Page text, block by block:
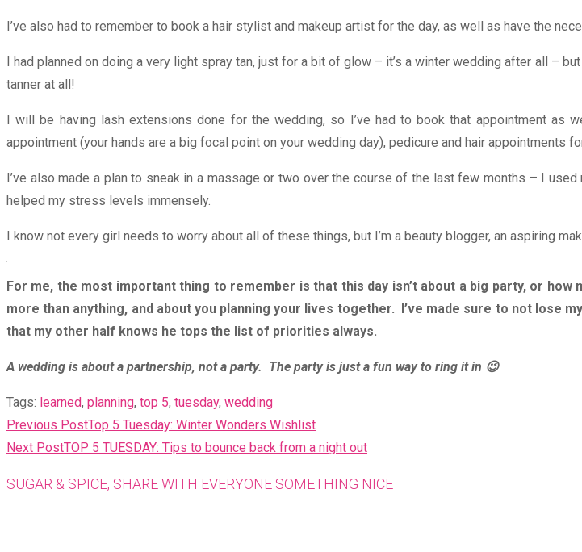
I’ve also had to remember to book a hair stylist and makeup artist for the day, as well as have the
I had planned on doing a very light spray tan, just for a bit of glow – it’s a winter wedding after all –
tanner at all!
I will be having lash extensions done for the wedding, so I’ve had to book that appointment
appointment (your hands are a big focal point on your wedding day), pedicure and hair appointments
I’ve also made a plan to sneak in a massage or two over the course of the last few months – I used
helped my stress levels immensely.
I know not every girl needs to worry about all of these things, but I’m a beauty blogger, an aspiring
For me, the most important thing to remember is that this day isn’t about a big party, or
more than anything, and about you planning your lives together. I’ve made sure to not lose
that my other half knows he tops the list of priorities always.
A wedding is about a partnership, not a party. The party is just a fun way to ring it in 😉
Tags: learned, planning, top 5, tuesday, wedding
READ
MORE
ARTICLES
Previous PostTop 5 Tuesday: Winter Wonders Wishlist
Next PostTOP 5 TUESDAY: Tips to bounce back from a night out
SUGAR & SPICE, SHARE WITH EVERYONE SOMETHING NICESHARE